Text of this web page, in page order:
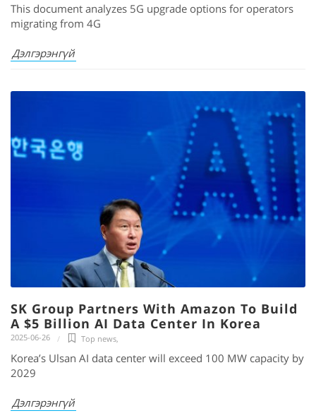
This document analyzes 5G upgrade options for operators
migrating from 4G
Дэлгэрэнгүй
SK Group Partners With Amazon To Build
A $5 Billion AI Data Center In Korea
2025-06-26 Top news,
Korea’s Ulsan AI data center will exceed 100 MW capacity by
2029
Дэлгэрэнгүй